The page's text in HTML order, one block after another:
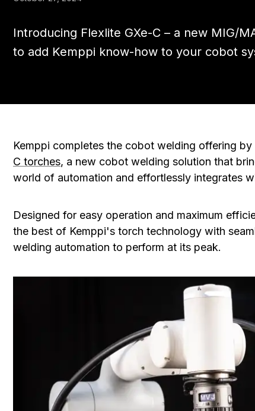
Introducing Flexlite GXe-C – a new MIG/
to add Kemppi know-how to your cobot
Kemppi completes the cobot welding offering
C torches, a new cobot welding solution that
world of automation and effortlessly integrates
Designed for easy operation and maximum
the best of Kemppi's torch technology with
welding automation to perform at its peak.